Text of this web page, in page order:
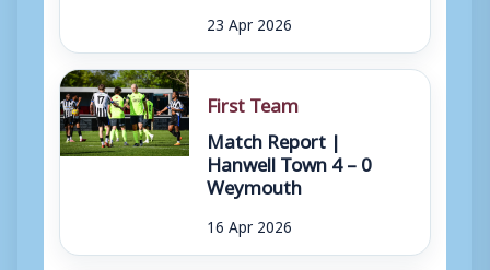
23 Apr 2026
First Team
Match Report |
Hanwell Town 4 – 0
Weymouth
16 Apr 2026